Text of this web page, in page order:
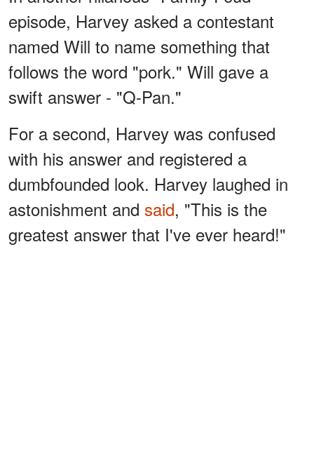
episode, Harvey asked a contestant
named Will to name something that
follows the word "pork." Will gave a
swift answer - "Q-Pan."
For a second, Harvey was confused
with his answer and registered a
dumbfounded look. Harvey laughed in
astonishment and said, "This is the
greatest answer that I've ever heard!"